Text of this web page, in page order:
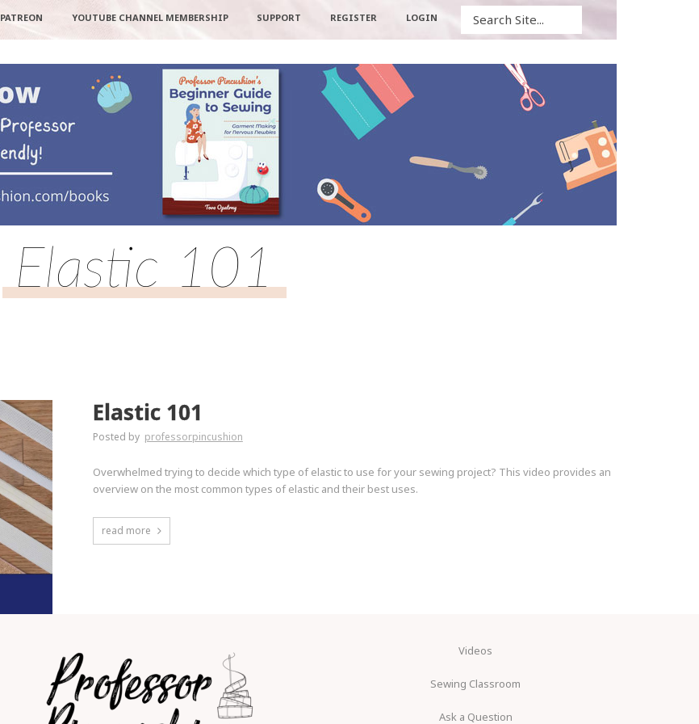
PATREON YOUTUBE CHANNEL MEMBERSHIP SUPPORT REGISTER LOGIN
Elastic 101
Elastic 101
Posted by professorpincushion
Overwhelmed trying to decide which type of elastic to use for your sewing project? This video provides an
overview on the most common types of elastic and their best uses.
read more
Videos
Sewing Classroom
Ask a Question